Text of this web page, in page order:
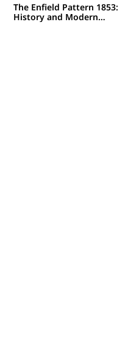
The Enfield Pattern 1853:
History and Modern…